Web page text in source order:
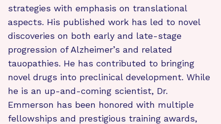
strategies with emphasis on translational
aspects. His published work has led to novel
discoveries on both early and late-stage
progression of Alzheimer’s and related
tauopathies. He has contributed to bringing
novel drugs into preclinical development. While
he is an up-and-coming scientist, Dr.
Emmerson has been honored with multiple
fellowships and prestigious training awards,